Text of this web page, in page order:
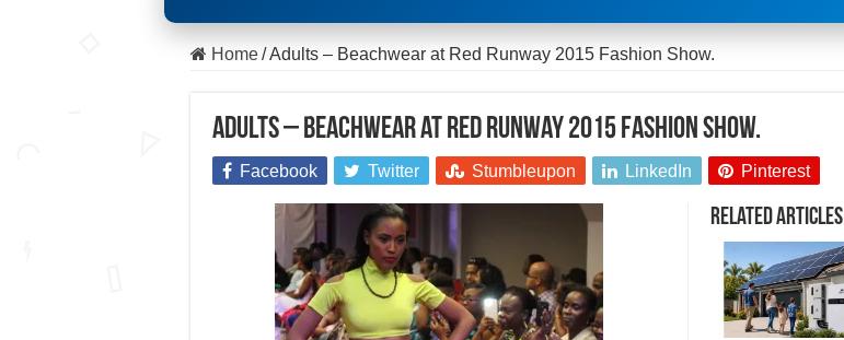
Home / Adults – Beachwear at Red Runway 2015 Fashion Show.
Adults – Beachwear at Red Runway 2015 Fashion Show.
Facebook Twitter Stumbleupon LinkedIn Pinterest
Related Articles